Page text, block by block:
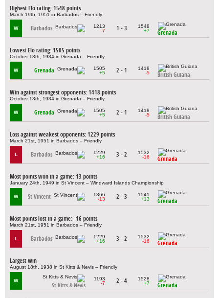
Highest Elo rating: 1548 points
March 19th, 1951 in Barbados – Friendly
W Barbados
1213
-7
1 - 3
1548
+7
Grenada
Lowest Elo rating: 1505 points
October 13th, 1934 in Grenada – Friendly
W Grenada
1505
+5
2 - 1
1418
-5
British Guiana
Win against strongest opponents: 1418 points
October 13th, 1934 in Grenada – Friendly
W Grenada
1505
+5
2 - 1
1418
-5
British Guiana
Loss against weakest opponents: 1229 points
March 21st, 1951 in Barbados – Friendly
L Barbados
1229
+16
3 - 2
1532
-16
Grenada
Most points won in a game: 13 points
January 24th, 1949 in St Vincent – Windward Islands Championship
W St Vincent
1366
-13
2 - 3
1541
+13
Grenada
Most points lost in a game: -16 points
March 21st, 1951 in Barbados – Friendly
L Barbados
1229
+16
3 - 2
1532
-16
Grenada
Largest win
August 18th, 1938 in St Kitts & Nevis – Friendly
W
St Kitts & Nevis
1193
-7
2 - 4
1528
+7
Grenada